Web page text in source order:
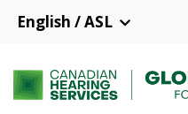
content
English / ASL